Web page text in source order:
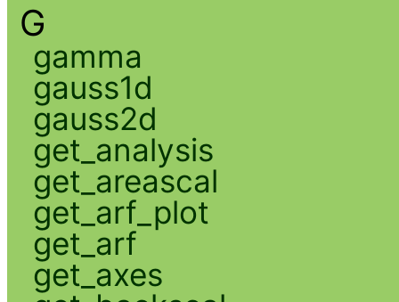
G
gamma
gauss1d
gauss2d
get_analysis
get_areascal
get_arf_plot
get_arf
get_axes